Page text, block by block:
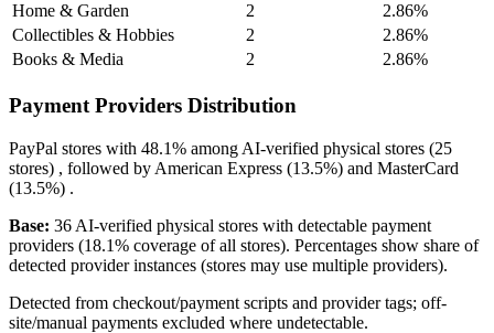
Home & Garden
2
2.86%
Collectibles & Hobbies
2
2.86%
Books & Media
2 2.86%
Payment Providers Distribution
PayPal stores with 48.1% among AI-verified physical stores (25
stores) , followed by American Express (13.5%) and MasterCard
(13.5%) .
Base: 36 AI-verified physical stores with detectable payment
providers (18.1% coverage of all stores). Percentages show share of
detected provider instances (stores may use multiple providers).
Detected from checkout/payment scripts and provider tags; off-
site/manual payments excluded where undetectable.